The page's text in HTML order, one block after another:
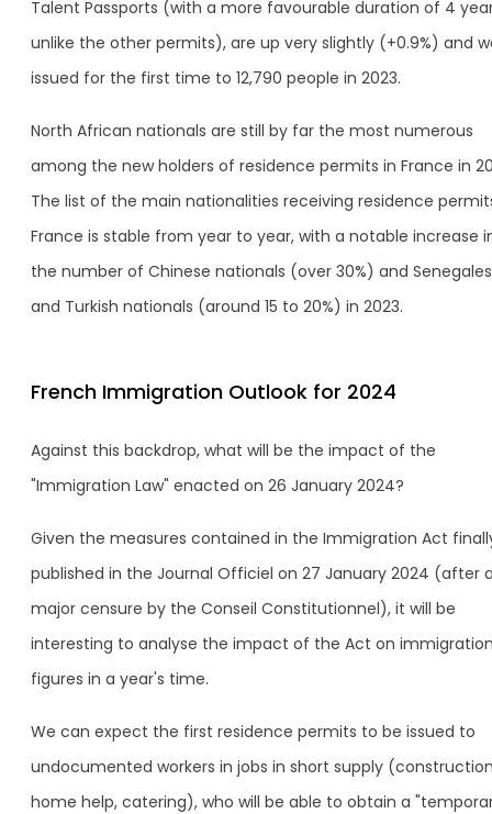
Talent Passports (with a more favourable duration of 4
unlike the other permits), are up very slightly (+0.9%) and
issued for the first time to 12,790 people in 2023.
North African nationals are still by far the most numerous
among the new holders of residence permits in France in
The list of the main nationalities receiving residence
France is stable from year to year, with a notable increase
the number of Chinese nationals (over 30%) and
and Turkish nationals (around 15 to 20%) in 2023.
French Immigration Outlook for 2024
Against this backdrop, what will be the impact of the
"Immigration Law" enacted on 26 January 2024?
Given the measures contained in the Immigration Act
published in the Journal Officiel on 27 January 2024 (after
major censure by the Conseil Constitutionnel), it will be
interesting to analyse the impact of the Act on
figures in a year's time.
We can expect the first residence permits to be issued to
undocumented workers in jobs in short supply
home help, catering), who will be able to obtain a